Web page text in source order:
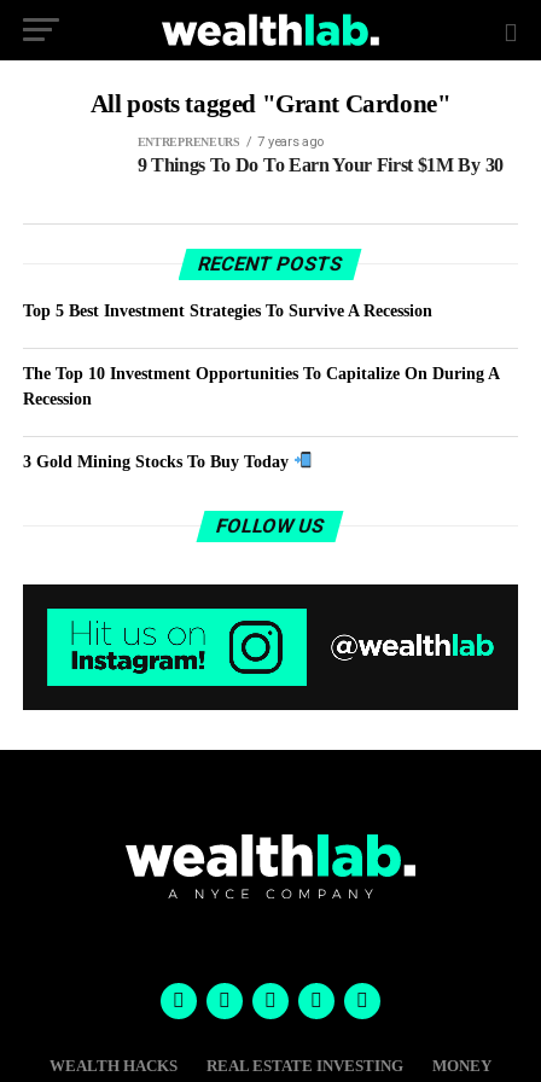
All posts tagged "Grant Cardone"
ENTREPRENEURS 7 years ago
9 Things To Do To Earn Your First $1M By 30
RECENT POSTS
Top 5 Best Investment Strategies To Survive A Recession
The Top 10 Investment Opportunities To Capitalize On During A
Recession
3 Gold Mining Stocks To Buy Today
FOLLOW US
WEALTH HACKS REAL ESTATE INVESTING MONEY